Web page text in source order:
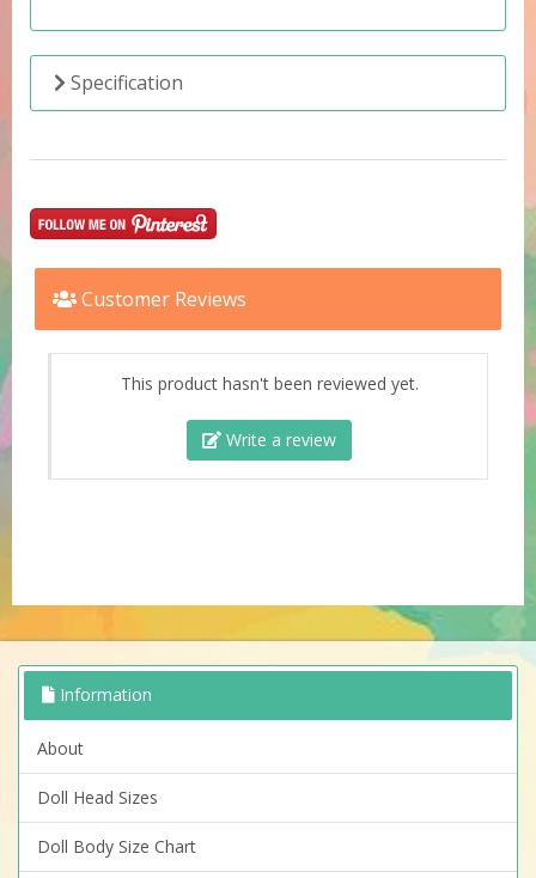
Specification
Customer Reviews
This product hasn't been reviewed yet.
Write a review
Information
About
Doll Head Sizes
Doll Body Size Chart